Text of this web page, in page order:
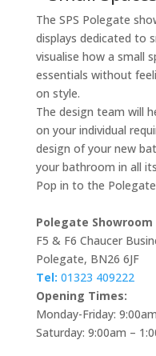
The SPS Polegate
displays dedicated to
visualise how a small
essentials without
on style.
The design team will
on your individual
design of your new
your bathroom in all
Pop in to the
Polegate Showroom
F5 & F6 Chaucer
Polegate, BN26 6JF
Tel: 01323 409222
Opening Times:
Monday-Friday:
Saturday: 9:00am –